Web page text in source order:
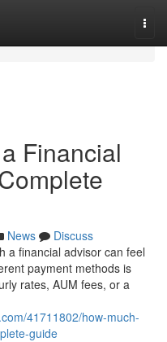
Financial
News
Discuss
a financial advisor can feel
payment methods is
rates, AUM fees, or a
41711802/how-much-
guide